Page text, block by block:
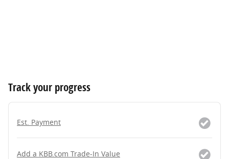
Track your progress
Est. Payment
Add a KBB.com Trade-In Value